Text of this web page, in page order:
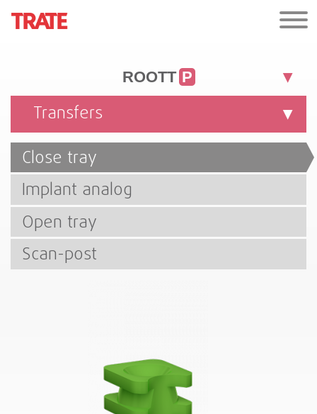
ROOTT P
Transfers
Close tray
Implant analog
Open tray
Scan-post